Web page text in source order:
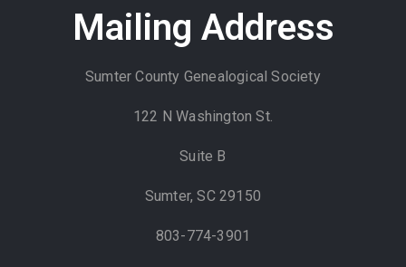
Mailing Address
Sumter County Genealogical Society
122 N Washington St.
Suite B
Sumter, SC 29150
803-774-3901